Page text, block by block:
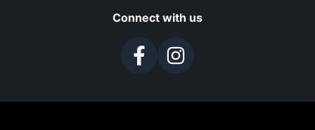
Connect with us